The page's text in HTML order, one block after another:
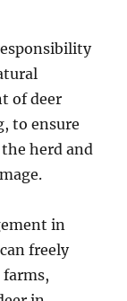
of deer
to ensure
herd and
in
freely
farms,